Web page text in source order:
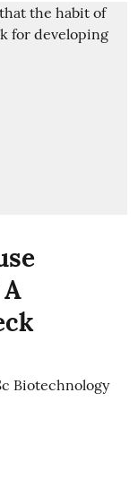
Biotechnology